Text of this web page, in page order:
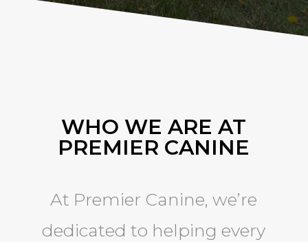
WHO WE ARE AT
PREMIER CANINE
At Premier Canine, we’re
dedicated to helping every